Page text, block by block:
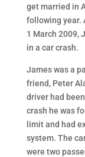
get married in
following year.
1 March 2009,
in a car crash.
James was a
friend, Peter
driver had
crash he was
limit and had
system. The
were two